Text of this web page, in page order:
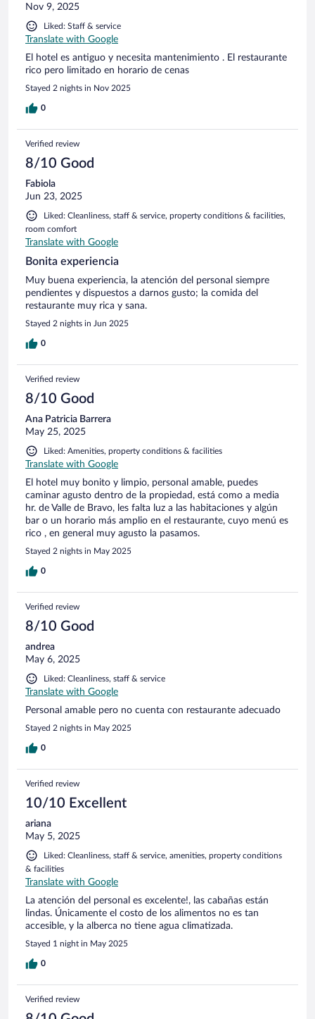
Nov 9, 2025
Liked: Staff & service
Translate with Google
El hotel es antiguo y necesita mantenimiento . El restaurante
rico pero limitado en horario de cenas
Stayed 2 nights in Nov 2025
0
Verified review
8/10 Good
Fabiola
Jun 23, 2025
Liked: Cleanliness, staff & service, property conditions & facilities,
room comfort
Translate with Google
Bonita experiencia
Muy buena experiencia, la atención del personal siempre
pendientes y dispuestos a darnos gusto; la comida del
restaurante muy rica y sana.
Stayed 2 nights in Jun 2025
0
Verified review
8/10 Good
Ana Patricia Barrera
May 25, 2025
Liked: Amenities, property conditions & facilities
Translate with Google
El hotel muy bonito y limpio, personal amable, puedes
caminar agusto dentro de la propiedad, está como a media
hr. de Valle de Bravo, les falta luz a las habitaciones y algún
bar o un horario más amplio en el restaurante, cuyo menú es
rico , en general muy agusto la pasamos.
Stayed 2 nights in May 2025
0
Verified review
8/10 Good
andrea
May 6, 2025
Liked: Cleanliness, staff & service
Translate with Google
Personal amable pero no cuenta con restaurante adecuado
Stayed 2 nights in May 2025
0
Verified review
10/10 Excellent
ariana
May 5, 2025
Liked: Cleanliness, staff & service, amenities, property conditions
& facilities
Translate with Google
La atención del personal es excelente!, las cabañas están
lindas. Únicamente el costo de los alimentos no es tan
accesible, y la alberca no tiene agua climatizada.
Stayed 1 night in May 2025
0
Verified review